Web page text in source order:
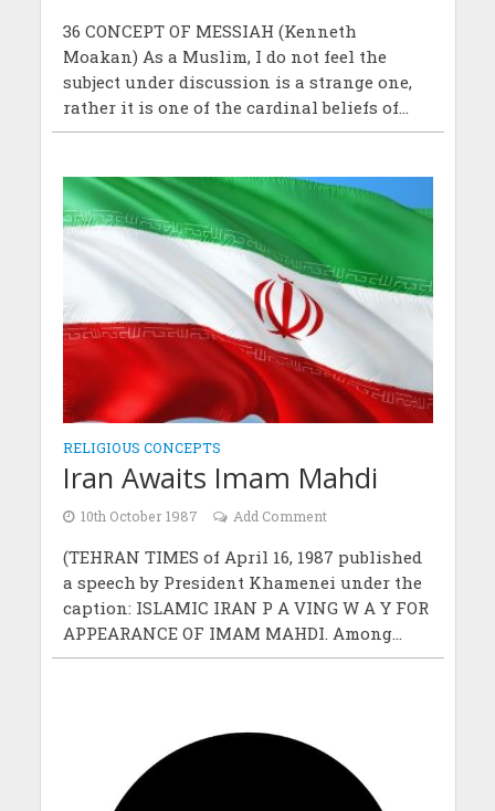
36 CONCEPT OF MESSIAH (Kenneth
Moakan) As a Muslim, I do not feel the
subject under discussion is a strange one,
rather it is one of the cardinal beliefs of...
RELIGIOUS CONCEPTS
Iran Awaits Imam Mahdi
10th October 1987 Add Comment
(TEHRAN TIMES of April 16, 1987 published
a speech by President Khamenei under the
caption: ISLAMIC IRAN P A VING W A Y FOR
APPEARANCE OF IMAM MAHDI. Among...